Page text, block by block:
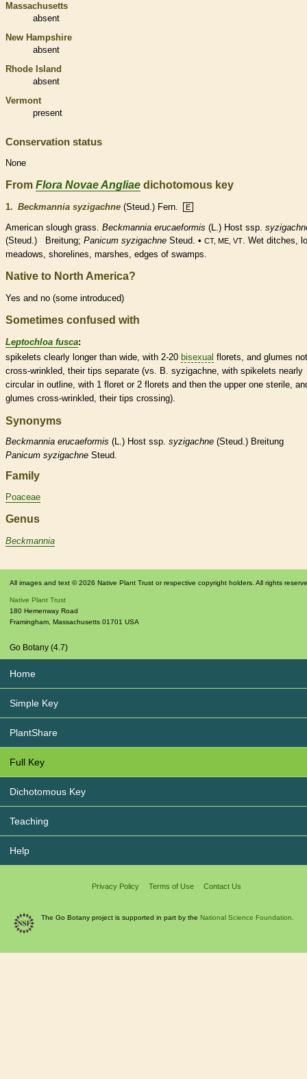
Massachusetts
absent
New Hampshire
absent
Rhode Island
absent
Vermont
present
Conservation status
None
From Flora Novae Angliae dichotomous key
1. Beckmannia syzigachne (Steud.) Fern. E
American slough grass. Beckmannia erucaeformis (L.) Host ssp.
(Steud.) Breitung; Panicum syzigachne Steud. • CT, ME, VT. Wet ditches,
meadows, shorelines, marshes, edges of swamps.
Native to North America?
Yes and no (some introduced)
Sometimes confused with
Leptochloa fusca:
spikelets clearly longer than wide, with 2-20 bisexual florets , and glumes not
cross-wrinkled, their tips separate (vs. B. syzigachne, with spikelets nearly
circular in outline, with 1 floret or 2 florets and then the upper one sterile,
glumes cross-wrinkled, their tips crossing).
Synonyms
Beckmannia erucaeformis (L.) Host ssp. syzigachne (Steud.) Breitung
Panicum syzigachne Steud.
Family
Poaceae
Genus
Beckmannia
All images and text © 2026 Native Plant Trust or respective copyright holders. All rights
Native Plant Trust
180 Hemenway Road
Framingham Massachusetts 01701 USA
Go Botany (4.7)
Home
Simple Key
PlantShare
Full Key
Dichotomous Key
Teaching
Help
Privacy Policy Terms of Use Contact Us
The Go Botany project is supported in part by the National Science Foundation.